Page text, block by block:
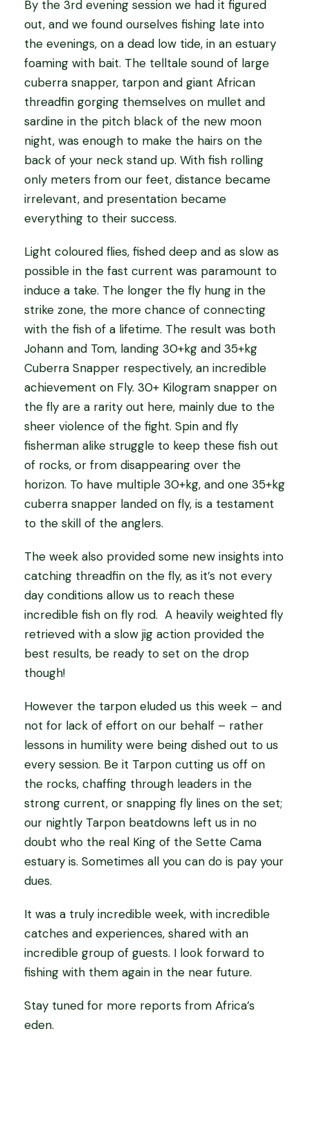
By the 3rd evening session we had it figured
out, and we found ourselves fishing late into
the evenings, on a dead low tide, in an estuary
foaming with bait. The telltale sound of large
cuberra snapper, tarpon and giant African
threadfin gorging themselves on mullet and
sardine in the pitch black of the new moon
night, was enough to make the hairs on the
back of your neck stand up. With fish rolling
only meters from our feet, distance became
irrelevant, and presentation became
everything to their success.
Light coloured flies, fished deep and as slow as
possible in the fast current was paramount to
induce a take. The longer the fly hung in the
strike zone, the more chance of connecting
with the fish of a lifetime. The result was both
Johann and Tom, landing 30+kg and 35+kg
Cuberra Snapper respectively, an incredible
achievement on Fly. 30+ Kilogram snapper on
the fly are a rarity out here, mainly due to the
sheer violence of the fight. Spin and fly
fisherman alike struggle to keep these fish out
of rocks, or from disappearing over the
horizon. To have multiple 30+kg, and one 35+kg
cuberra snapper landed on fly, is a testament
to the skill of the anglers.
The week also provided some new insights into
catching threadfin on the fly, as it’s not every
day conditions allow us to reach these
incredible fish on fly rod. A heavily weighted fly
retrieved with a slow jig action provided the
best results, be ready to set on the drop
though!
However the tarpon eluded us this week – and
not for lack of effort on our behalf – rather
lessons in humility were being dished out to us
every session. Be it Tarpon cutting us off on
the rocks, chaffing through leaders in the
strong current, or snapping fly lines on the set;
our nightly Tarpon beatdowns left us in no
doubt who the real King of the Sette Cama
estuary is. Sometimes all you can do is pay your
dues.
It was a truly incredible week, with incredible
catches and experiences, shared with an
incredible group of guests. I look forward to
fishing with them again in the near future.
Stay tuned for more reports from Africa’s
eden.